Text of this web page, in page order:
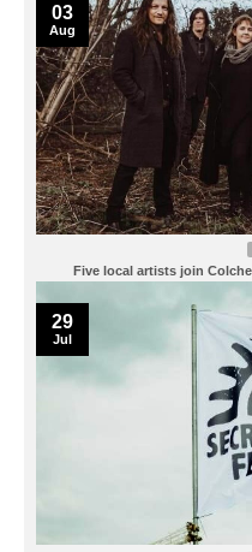
Five local artists join
03
Aug
29
Jul